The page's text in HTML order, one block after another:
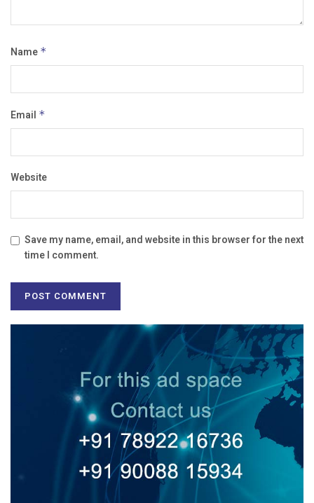
Name *
Email *
Website
Save my name, email, and website in this browser for the next
time I comment.